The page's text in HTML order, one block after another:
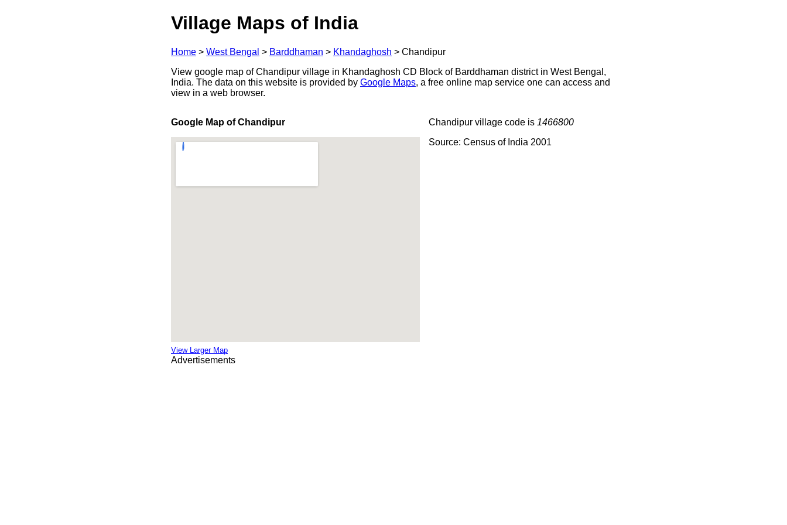
Village Maps of India
Home > West Bengal > Barddhaman > Khandaghosh > Chandipur
View google map of Chandipur village in Khandaghosh CD Block of Barddhaman district in West Bengal,
India. The data on this website is provided by Google Maps, a free online map service one can access and
view in a web browser.
Google Map of Chandipur
View Larger Map
Chandipur village code is 1466800
Source: Census of India 2001
Advertisements